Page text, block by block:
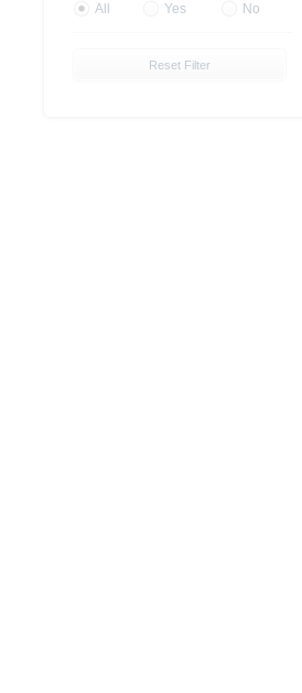
All
Yes No
Reset Filter